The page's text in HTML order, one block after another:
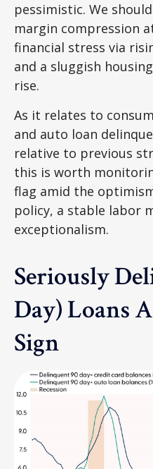
pessimistic. We
margin compression
financial stress via
and a sluggish
rise.
As it relates to
and auto loan
relative to previous
this is worth
flag amid the
policy, a stable labor
exceptionalism.
Seriously
Day) Loans
Sign